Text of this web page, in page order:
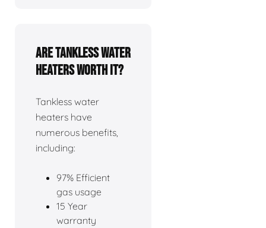
Are tankless water
heaters worth it?
Tankless water
heaters have
numerous benefits,
including:
97% Efficient
gas usage
15 Year
warranty